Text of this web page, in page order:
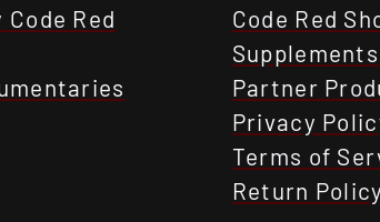
Red
Code Red
Supplements
Partner
Privacy
Terms of
Return Policy